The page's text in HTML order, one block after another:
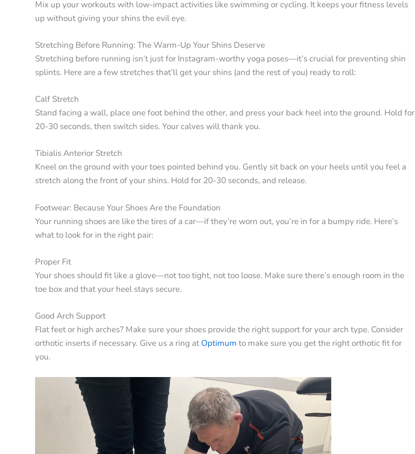
Mix up your workouts with low-impact activities like swimming or cycling. It keeps your fitness levels
up without giving your shins the evil eye.
Stretching Before Running: The Warm-Up Your Shins Deserve
Stretching before running isn’t just for Instagram-worthy yoga poses—it’s crucial for preventing shin
splints. Here are a few stretches that’ll get your shins (and the rest of you) ready to roll:
Calf Stretch
Stand facing a wall, place one foot behind the other, and press your back heel into the ground. Hold for
20-30 seconds, then switch sides. Your calves will thank you.
Tibialis Anterior Stretch
Kneel on the ground with your toes pointed behind you. Gently sit back on your heels until you feel a
stretch along the front of your shins. Hold for 20-30 seconds, and release.
Footwear: Because Your Shoes Are the Foundation
Your running shoes are like the tires of a car—if they’re worn out, you’re in for a bumpy ride. Here’s
what to look for in the right pair:
Proper Fit
Your shoes should fit like a glove—not too tight, not too loose. Make sure there’s enough room in the
toe box and that your heel stays secure.
Good Arch Support
Flat feet or high arches? Make sure your shoes provide the right support for your arch type. Consider
orthotic inserts if necessary. Give us a ring at Optimum to make sure you get the right orthotic fit for
you.